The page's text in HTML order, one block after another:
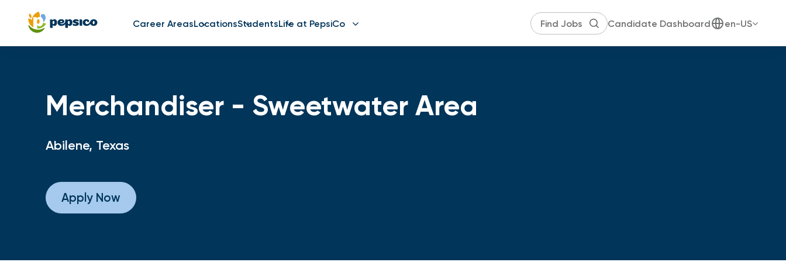
Career AreasLocationsStudentsLife at PepsiCo Candidate Dashboard en-US
Merchandiser - Sweetwater Area
Abilene, Texas
Apply Now